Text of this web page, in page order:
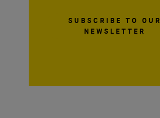
SUBSCRIBE TO OUR
NEWSLETTER